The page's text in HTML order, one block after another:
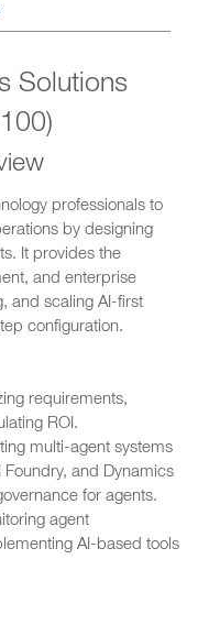
Solutions
professionals to
by designing
It provides the
and enterprise
and scaling AI-first
configuration.
requirements,
ROI.
multi-agent systems
Foundry, and Dynamics
for agents.
agent
AI-based tools